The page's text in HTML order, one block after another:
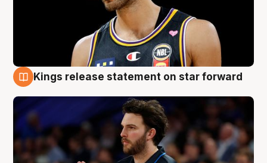
Kings release statement on star forward